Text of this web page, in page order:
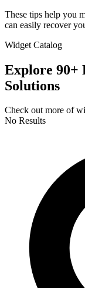
These tips help you
can easily recover
Widget Catalog
Explore 90+
Solutions
Check out more of
No Results